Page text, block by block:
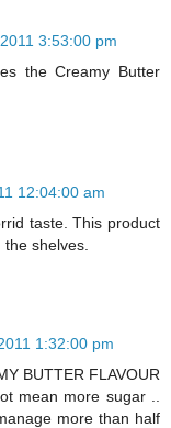
3:53:00 pm
the Creamy Butter
12:04:00 am
taste. This product
shelves.
1:32:00 pm
BUTTER FLAVOUR
mean more sugar ..
more than half